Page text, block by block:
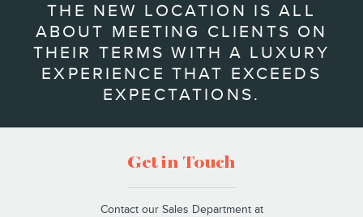
THE NEW LOCATION IS ALL
ABOUT MEETING CLIENTS ON
THEIR TERMS WITH A LUXURY
EXPERIENCE THAT EXCEEDS
EXPECTATIONS.
Get in Touch
Contact our Sales Department at